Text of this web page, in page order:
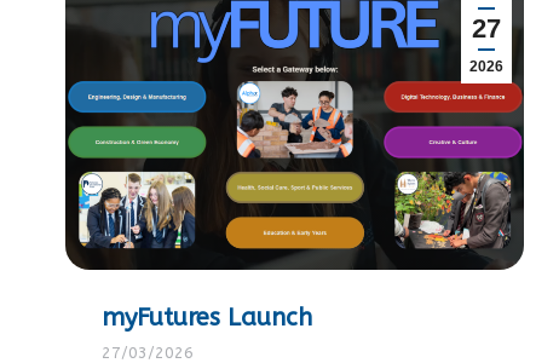
27
2026
myFutures Launch
27/03/2026